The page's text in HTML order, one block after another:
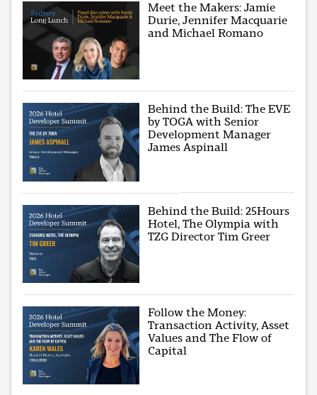
Meet the Makers: Jamie
Durie, Jennifer Macquarie
and Michael Romano
Behind the Build: The EVE
by TOGA with Senior
Development Manager
James Aspinall
Behind the Build: 25Hours
Hotel, The Olympia with
TZG Director Tim Greer
Follow the Money:
Transaction Activity, Asset
Values and The Flow of
Capital